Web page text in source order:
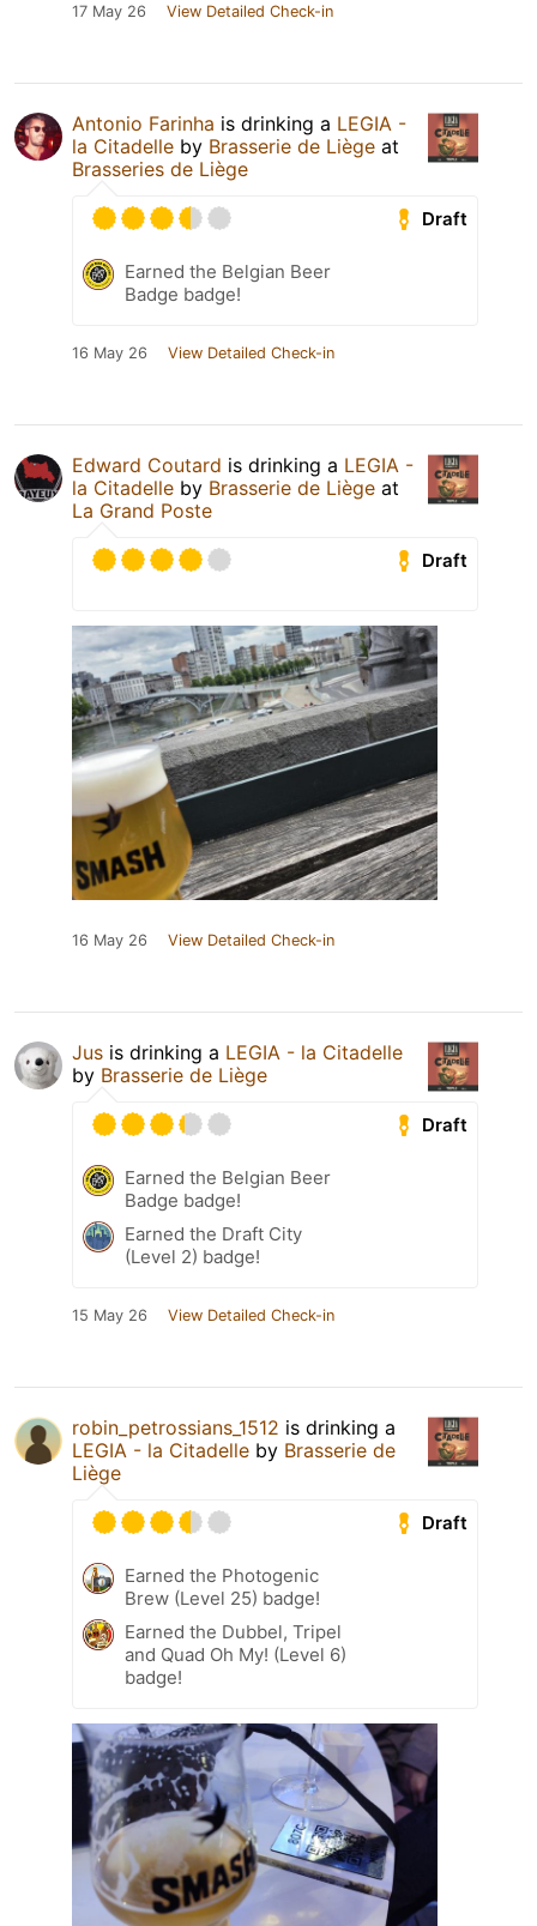
17 May 26 View Detailed Check-in
Antonio Farinha is drinking a LEGIA -
la Citadelle by Brasserie de Liège at
Brasseries de Liège
Draft
Earned the Belgian Beer
Badge badge!
16 May 26 View Detailed Check-in
Edward Coutard is drinking a LEGIA -
la Citadelle by Brasserie de Liège at
La Grand Poste
Draft
16 May 26 View Detailed Check-in
Jus is drinking a LEGIA - la Citadelle
by Brasserie de Liège
Draft
Earned the Belgian Beer
Badge badge!
Earned the Draft City
(Level 2) badge!
15 May 26 View Detailed Check-in
robin_petrossians_1512 is drinking a
LEGIA - la Citadelle by Brasserie de
Liège
Draft
Earned the Photogenic
Brew (Level 25) badge!
Earned the Dubbel, Tripel
and Quad Oh My! (Level 6)
badge!